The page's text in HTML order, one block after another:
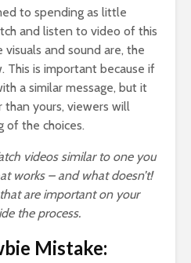
to spending as little
and listen to video of this
and sound are, the
This is important because if
a similar message, but it
yours, viewers will
of the choices.
videos similar to one you
works – and what doesn’t!
are important on your
the process.
Mistake: